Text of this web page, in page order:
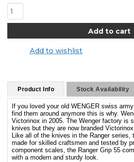
Add to wishlist
Product Info Stock Availability
If you loved your old WENGER swiss
find them around anymore this is why.
Victorinox in 2005. The Wenger factory is
knives but they are now branded Victorinox.
Like all of the knives in the Ranger series,
made for skilled craftsmen and tested by
component scales, the Ranger Grip 55
with a modern and sturdy look.